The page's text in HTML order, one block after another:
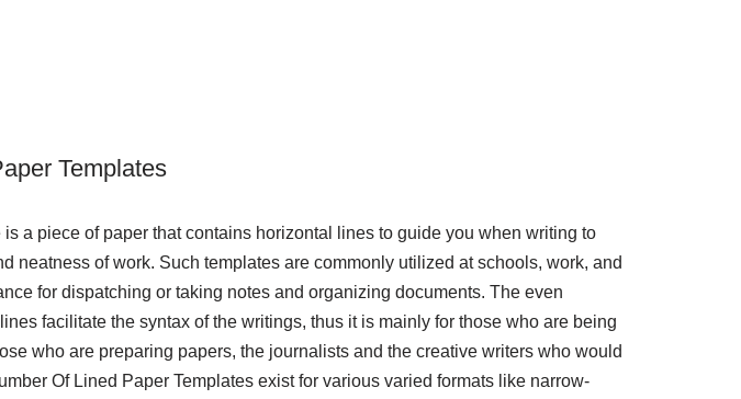
Templates
is a piece of paper that contains horizontal lines to guide you when writing to
neatness of work. Such templates are commonly utilized at schools, work, and
for dispatching or taking notes and organizing documents. The even
facilitate the syntax of the writings, thus it is mainly for those who are being
who are preparing papers, the journalists and the creative writers who would
Of Lined Paper Templates exist for various varied formats like narrow-